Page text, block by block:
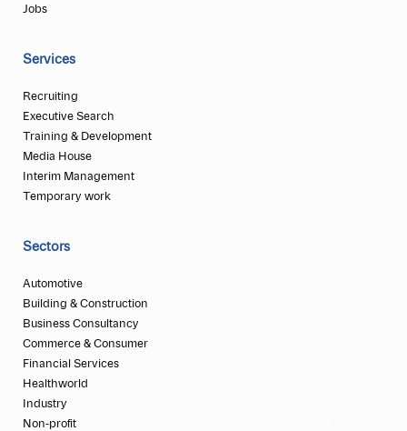
Jobs
Services
Recruiting
Executive Search
Training & Development
Media House
Interim Management
Temporary work
Sectors
Automotive
Building & Construction
Business Consultancy
Commerce & Consumer
Financial Services
Healthworld
Industry
Non-profit